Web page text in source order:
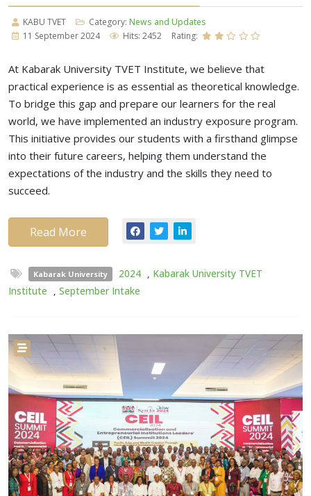
KABU TVET Category: News and Updates
11 September 2024
Hits: 2452 Rating:
At Kabarak University TVET Institute, we believe that
practical experience is as essential as theoretical knowledge.
To bridge this gap and prepare our learners for the real
world, we have implemented an industry exposure program.
This initiative provides our students with a firsthand glimpse
into their future careers, helping them understand the
expectations of the industry and the skills they need to
succeed.
Read More
Kabarak University 2024 , Kabarak University TVET
Institute
, September Intake